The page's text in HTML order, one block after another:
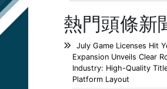
熱門頭條新
July Game Licenses Hit
Expansion Unveils Clear
Industry: High-Quality
Platform Layout